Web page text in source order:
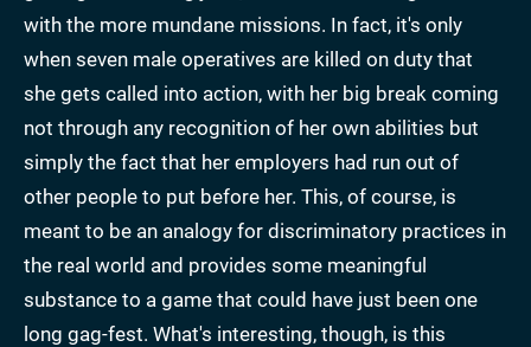
with the more mundane missions. In fact, it's only
when seven male operatives are killed on duty that
she gets called into action, with her big break coming
not through any recognition of her own abilities but
simply the fact that her employers had run out of
other people to put before her. This, of course, is
meant to be an analogy for discriminatory practices in
the real world and provides some meaningful
substance to a game that could have just been one
long gag-fest. What's interesting, though, is this